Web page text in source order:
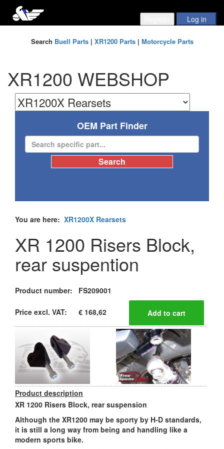
Search Buell Parts| XR1200 Parts| Motorcycle Parts
XR1200 WEBSHOP
OEM Part Finder
You are here: XR1200X Rearsets
XR 1200 Risers Block,
rear suspention
Product number: FS209001
Price excl. VAT: € 168,62
Product description
XR 1200 Risers Block, rear suspension
Although the XR1200 may be sporty by H-D standards,
it is still a long way from being and handling like a
modern sports bike.